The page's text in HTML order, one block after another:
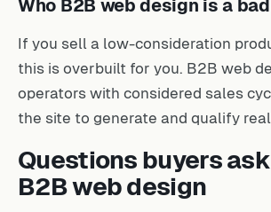
Who B2B web design is a
If you sell a low-consideration
this is overbuilt for you. B2B web
operators with considered sales
the site to generate and qualify
Questions buyers
B2B web design